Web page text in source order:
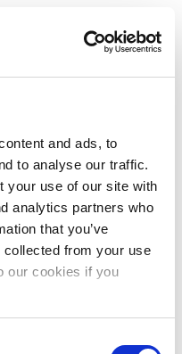
and ads, to
to analyse our traffic.
your use of our site with
analytics partners who
that you’ve
collected from your use
our cookies if you